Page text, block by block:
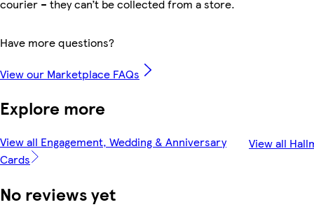
courier – they can’t be collected from a store.
Have more questions?
View our Marketplace FAQs
Explore more
View all Engagement, Wedding & Anniversary
Cards
View all
No reviews yet